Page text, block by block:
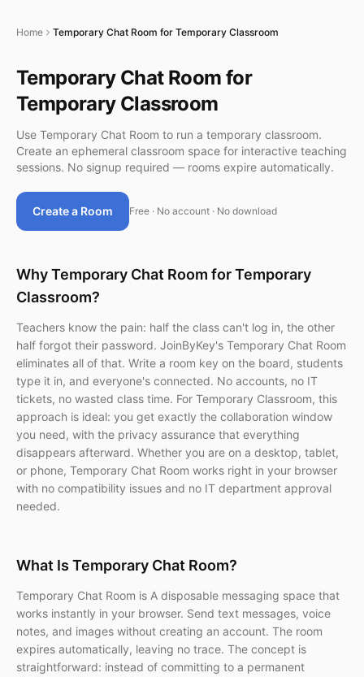
Home Temporary Chat Room for Temporary Classroom
Temporary Chat Room for
Temporary Classroom
Use Temporary Chat Room to run a temporary classroom.
Create an ephemeral classroom space for interactive teaching
sessions. No signup required — rooms expire automatically.
Create a Room Free · No account · No download
Why Temporary Chat Room for Temporary
Classroom?
Teachers know the pain: half the class can't log in, the other
half forgot their password. JoinByKey's Temporary Chat Room
eliminates all of that. Write a room key on the board, students
type it in, and everyone's connected. No accounts, no IT
tickets, no wasted class time. For Temporary Classroom, this
approach is ideal: you get exactly the collaboration window
you need, with the privacy assurance that everything
disappears afterward. Whether you are on a desktop, tablet,
or phone, Temporary Chat Room works right in your browser
with no compatibility issues and no IT department approval
needed.
What Is Temporary Chat Room?
Temporary Chat Room is A disposable messaging space that
works instantly in your browser. Send text messages, voice
notes, and images without creating an account. The room
expires automatically, leaving no trace. The concept is
straightforward: instead of committing to a permanent